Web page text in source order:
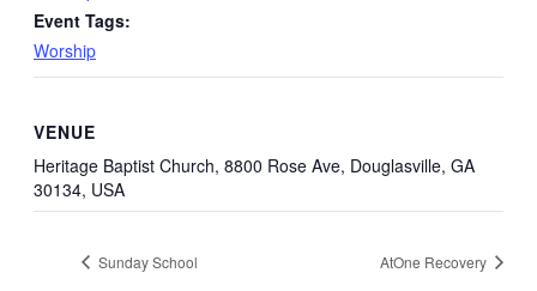
Event Tags:
Worship
VENUE
Heritage Baptist Church, 8800 Rose Ave, Douglasville, GA
30134, USA
Sunday School AtOne Recovery